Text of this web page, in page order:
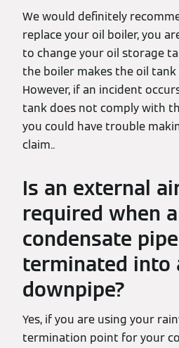
We would definitely
replace your oil boiler, you
to change your oil storage
the boiler makes the oil
However, if an incident
tank does not comply with
you could have trouble
claim..
Is an external
required when a
condensate
terminated into
downpipe?
Yes, if you are using your
termination point for your